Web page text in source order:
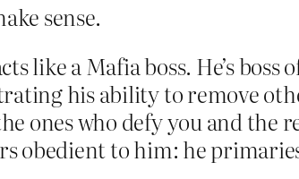
sense.
like a Mafia boss. He’s
his ability to remove
ones who defy you and the
obedient to him: he